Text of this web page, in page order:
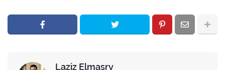
Laziz Elmasry